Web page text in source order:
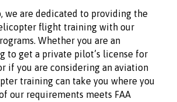
we are dedicated to providing the
flight training with our
Whether you are an
to get a private pilot’s license for
if you are considering an aviation
training can take you where you
our requirements meets FAA